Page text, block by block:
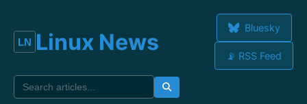
Linux News
Bluesky
📡 RSS Feed